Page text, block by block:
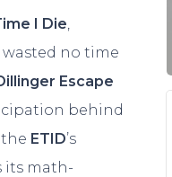
I Die
no time
Escape
behind
ETID’s
its math-